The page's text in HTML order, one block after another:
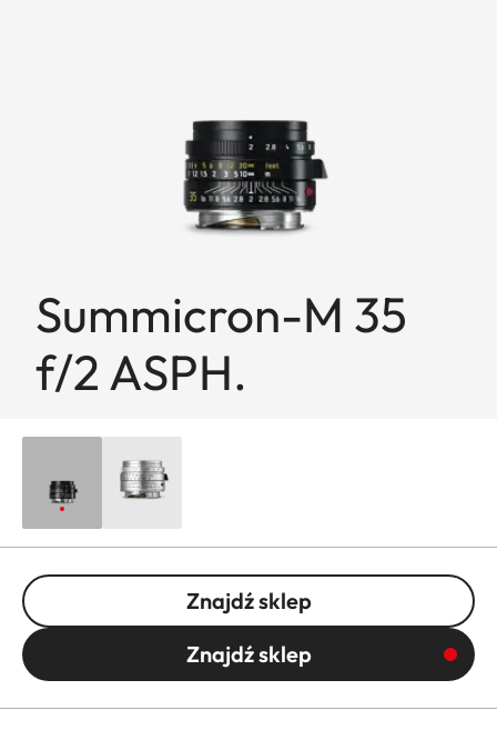
Summicron-M 35
f/2 ASPH.
Znajdź sklep
Znajdź sklep